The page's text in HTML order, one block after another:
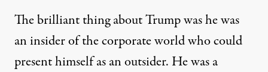
The brilliant thing about Trump was he was
an insider of the corporate world who could
present himself as an outsider. He was a